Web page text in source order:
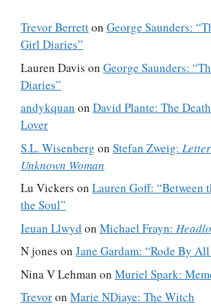
Trevor Berretton George Saunders:
Girl Diaries”
Lauren Davis on George Saunders:
Diaries”
andykquan on David Plante: The
Lover
S.L. Wisenberg on Stefan Zweig:
Unknown Woman
Lu Vickers on Lauren Goff: “Between
the Soul”
Ieuan Llwyd on Michael Frayn:
N jones on Jane Gardam: “Rode By
Nina V Lehman on Muriel Spark:
Trevoron Marie NDiaye: The Witch